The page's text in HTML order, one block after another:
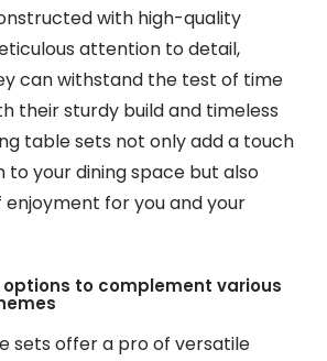
with high-quality
attention to detail,
can withstand the test of time
their sturdy build and timeless
table sets not only add a touch
your dining space but also
for you and your
to complement various
sets offer a pro of versatile